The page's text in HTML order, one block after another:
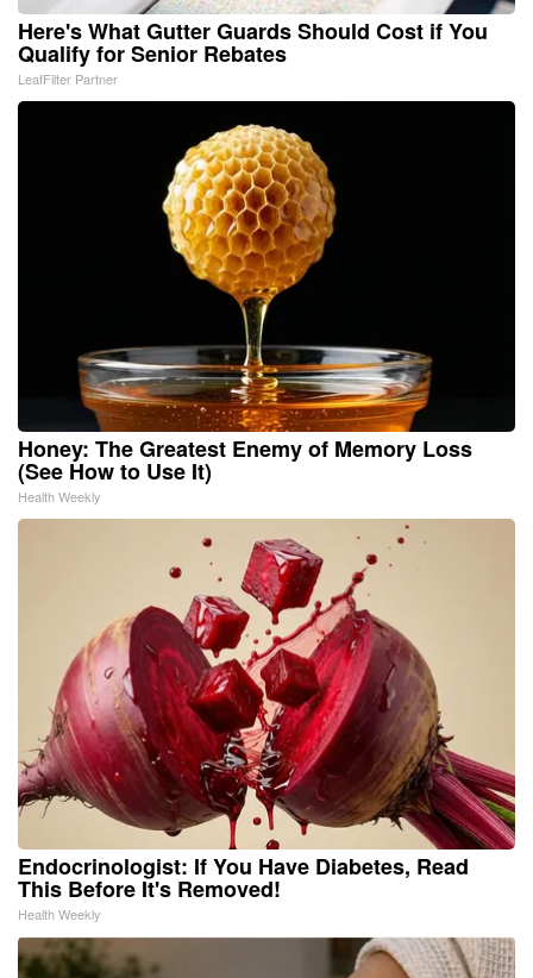
Here's What Gutter Guards Should Cost if You
Qualify for Senior Rebates
LeafFilter Partner
Honey: The Greatest Enemy of Memory Loss
(See How to Use It)
Health Weekly
Endocrinologist: If You Have Diabetes, Read
This Before It's Removed!
Health Weekly